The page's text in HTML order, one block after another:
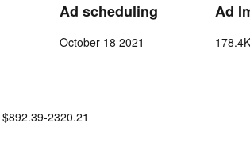
Ad scheduling
October 18 2021
Ad
178.4K
$892.39-2320.21